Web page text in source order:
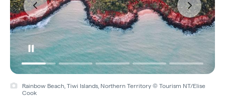
Rainbow Beach, Tiwi Islands, Northern Territory © Tourism NT/Elise
Cook